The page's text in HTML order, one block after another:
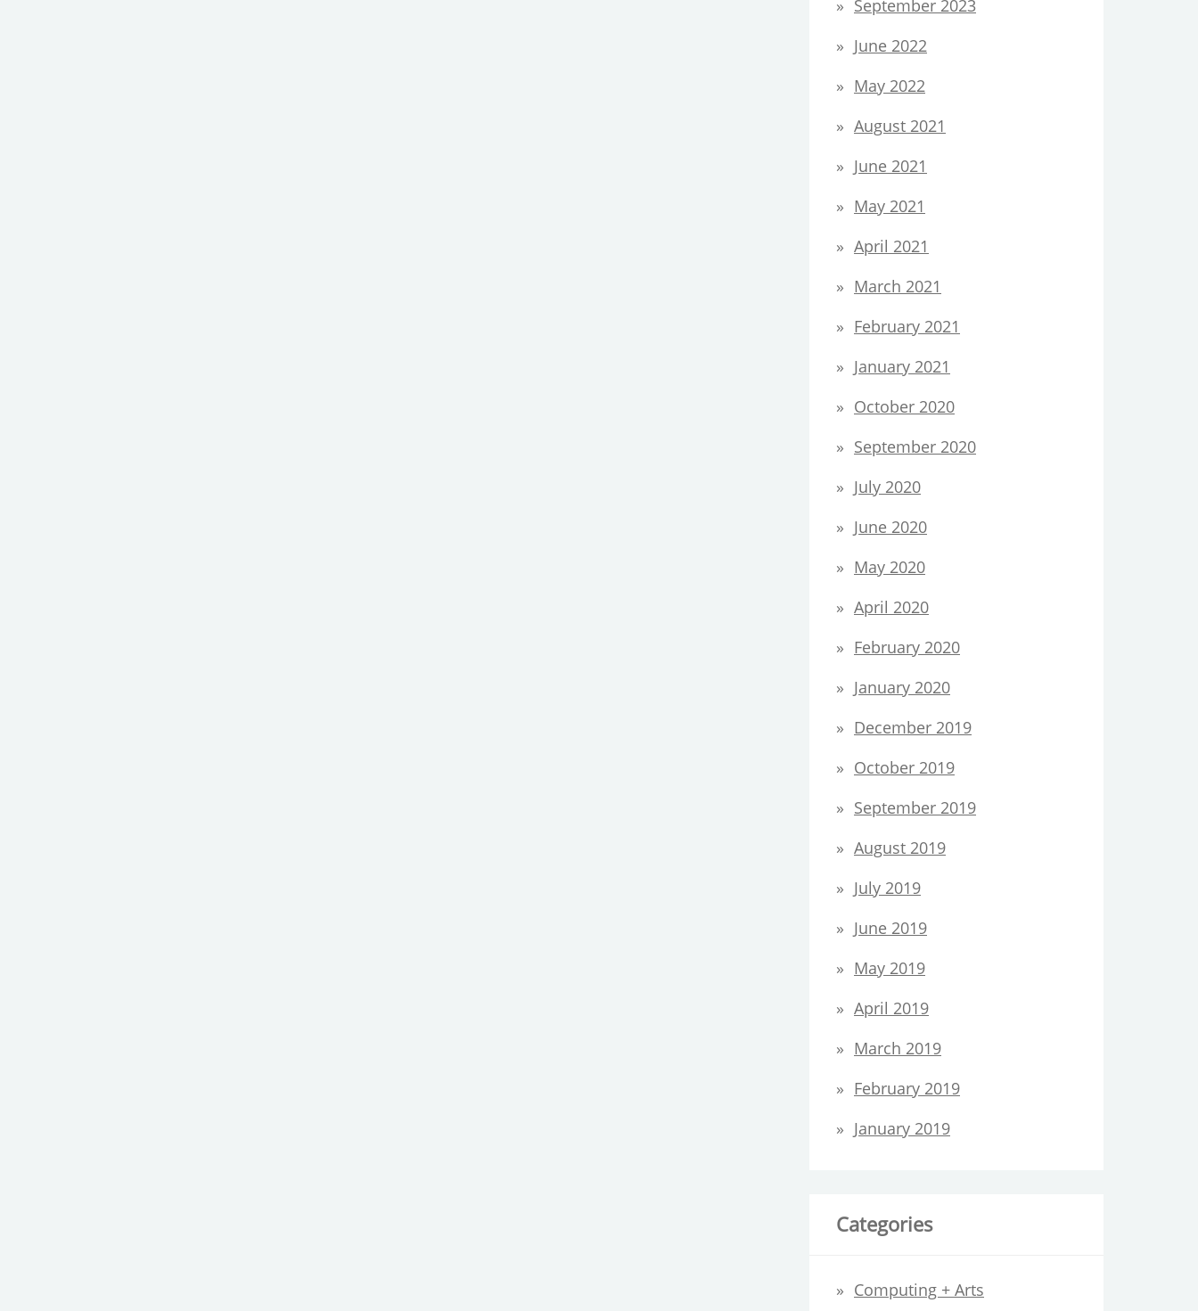
September 2023
June 2022
May 2022
August 2021
June 2021
May 2021
April 2021
March 2021
February 2021
January 2021
October 2020
September 2020
July 2020
June 2020
May 2020
April 2020
February 2020
January 2020
December 2019
October 2019
September 2019
August 2019
July 2019
June 2019
May 2019
April 2019
March 2019
February 2019
January 2019
Categories
Computing + Arts